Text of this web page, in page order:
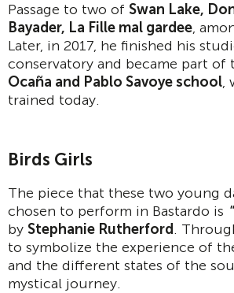
Passage to two of Swan Lake,
Bayader, La Fille mal gardee,
Later, in 2017, he finished his
conservatory and became part of
Ocaña and Pablo Savoye school,
trained today.
Birds Girls
The piece that these two young
chosen to perform in Bastardo is
by Stephanie Rutherford.
to symbolize the experience of
and the different states of the
mystical journey.